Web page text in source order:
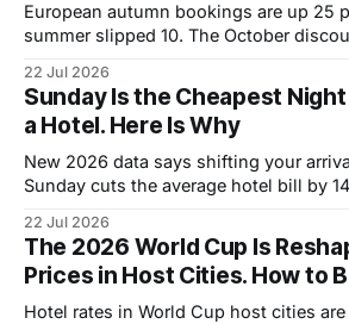
European autumn bookings are up 25
summer slipped 10. The October
22 Jul 2026
Sunday Is the Cheapest
a Hotel. Here Is Why
New 2026 data says shifting your
Sunday cuts the average hotel bill by
22 Jul 2026
The 2026 World Cup Is
Prices in Host Cities. How to
Hotel rates in World Cup host cities